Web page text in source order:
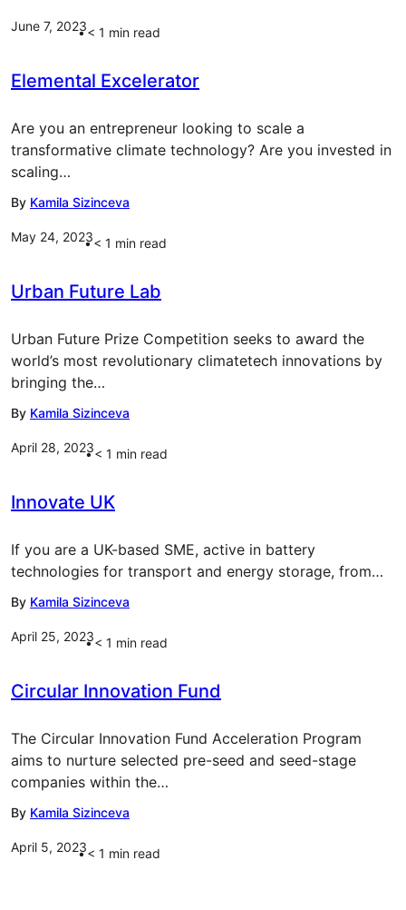
June 7, 2023< 1 min read
Elemental Excelerator
Are you an entrepreneur looking to scale a
transformative climate technology? Are you invested in
scaling…
By Kamila Sizinceva
May 24, 2023< 1 min read
Urban Future Lab
Urban Future Prize Competition seeks to award the
world’s most revolutionary climatetech innovations by
bringing the…
By Kamila Sizinceva
April 28, 2023< 1 min read
Innovate UK
If you are a UK-based SME, active in battery
technologies for transport and energy storage, from…
By Kamila Sizinceva
April 25, 2023< 1 min read
Circular Innovation Fund
The Circular Innovation Fund Acceleration Program
aims to nurture selected pre-seed and seed-stage
companies within the…
By Kamila Sizinceva
April 5, 2023< 1 min read